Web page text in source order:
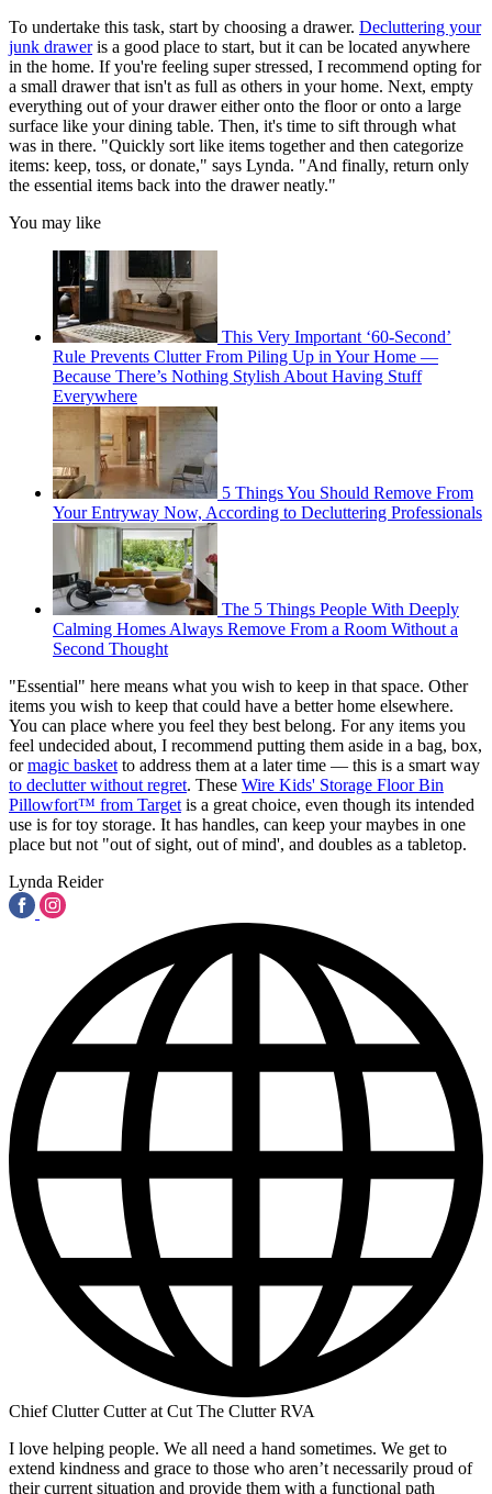
To undertake this task, start by choosing a drawer. Decluttering your
junk draweris a good place to start, but it can be located anywhere
in the home. If you're feeling super stressed, I recommend opting for
a small drawer that isn't as full as others in your home. Next, empty
everything out of your drawer either onto the floor or onto a large
surface like your dining table. Then, it's time to sift through what
was in there. "Quickly sort like items together and then categorize
items: keep, toss, or donate," says Lynda. "And finally, return only
the essential items back into the drawer neatly."
You may like
This Very Important ‘60-Second’
Rule Prevents Clutter From Piling Up in Your Home —
Because There’s Nothing Stylish About Having Stuff
Everywhere
5 Things You Should Remove From
Your Entryway Now, According to Decluttering Professionals
The 5 Things People With Deeply
Calming Homes Always Remove From a Room Without a
Second Thought
"Essential" here means what you wish to keep in that space. Other
items you wish to keep that could have a better home elsewhere.
You can place where you feel they best belong. For any items you
feel undecided about, I recommend putting them aside in a bag, box,
ormagic basket to address them at a later time — this is a smart way
to declutter without regret. These Wire Kids' Storage Floor Bin
Pillowfort™ from Target is a great choice, even though its intended
use is for toy storage. It has handles, can keep your maybes in one
place but not "out of sight, out of mind', and doubles as a tabletop.
Lynda Reider
Chief Clutter Cutter at Cut The Clutter RVA
I love helping people. We all need a hand sometimes. We get to
extend kindness and grace to those who aren’t necessarily proud of
their current situation and provide them with a functional path